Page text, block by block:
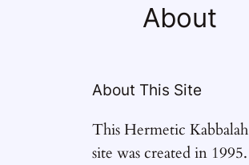
About
About This Site
This Hermetic Kabbalah
site was created in 1995.